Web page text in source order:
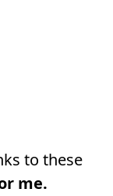
to these
me.